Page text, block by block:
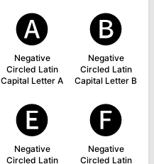
🅐
Negative
Circled Latin
Capital Letter A
🅑
Negative
Circled Latin
Capital Letter B
🅔
Negative
Circled Latin
🅕
Negative
Circled Latin